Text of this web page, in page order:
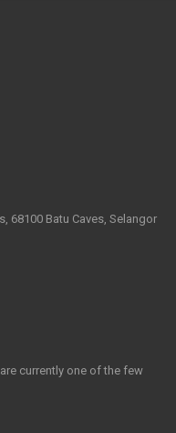
68100 Batu Caves, Selangor
currently one of the few